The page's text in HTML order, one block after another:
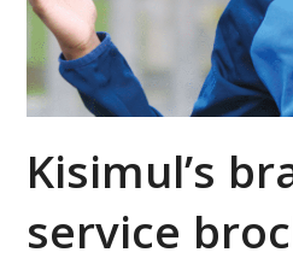
Kisimul’s
service